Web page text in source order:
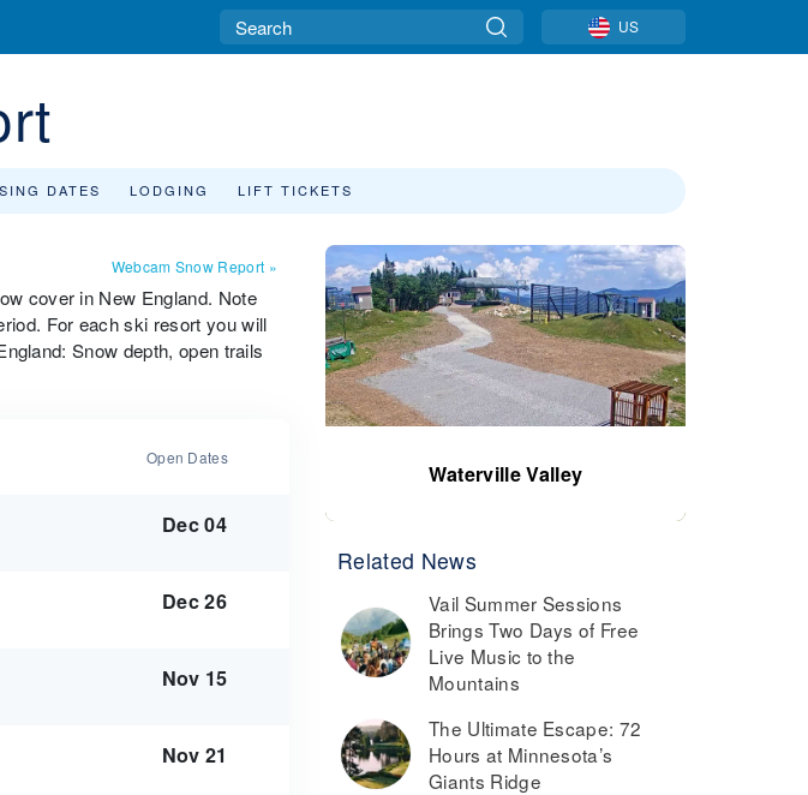
US
DATES LODGING LIFT TICKETS
Webcam Snow Report »
cover in New England. Note
For each ski resort you will
Snow depth, open trails
Open Dates
Dec 04
Dec 26
Nov 15
Nov 21
Waterville Valley
Related News
Vail Summer Sessions
Brings Two Days of Free
Live Music to the
Mountains
The Ultimate Escape: 72
Hours at Minnesota’s
Giants Ridge